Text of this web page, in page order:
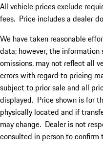
All vehicle prices exclude
fees. Price includes a dealer
We have taken reasonable
data; however, the information
omissions, may not reflect all
errors with regard to pricing
subject to prior sale and all
displayed. Price shown is for
physically located and if
may change. Dealer is not
consulted in person to